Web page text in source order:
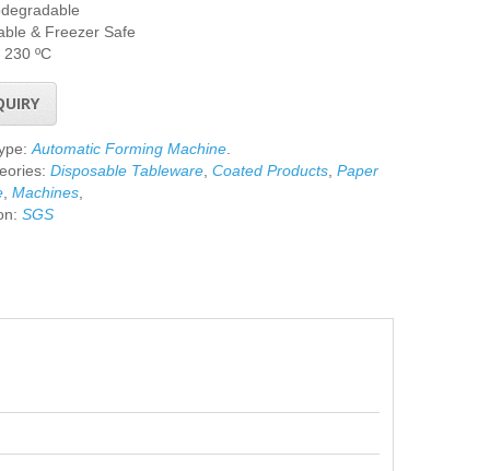
& Freezer Safe
ºC
Automatic Forming Machine
Disposable Tableware ,Coated Products ,Paper
,Machines
SGS